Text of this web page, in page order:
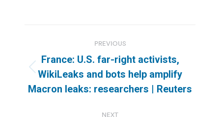
navigation
PREVIOUS
Previous
post:
France: U.S. far-right activists,
WikiLeaks and bots help amplify
Macron leaks: researchers | Reuters
NEXT